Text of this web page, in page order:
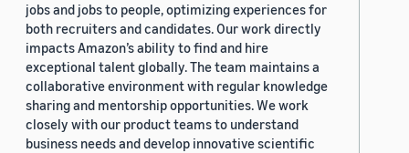
jobs and jobs to people, optimizing experiences for
both recruiters and candidates. Our work directly
impacts Amazon’s ability to find and hire
exceptional talent globally. The team maintains a
collaborative environment with regular knowledge
sharing and mentorship opportunities. We work
closely with our product teams to understand
business needs and develop innovative scientific